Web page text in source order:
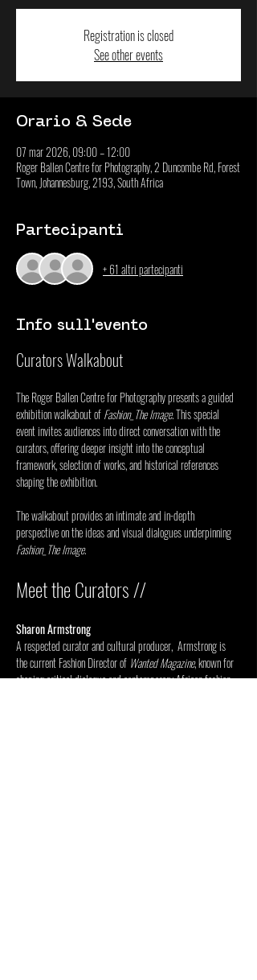
Registration is closed
See other events
Orario & Sede
07 mar 2026, 09:00 – 12:00
Roger Ballen Centre for Photography, 2 Duncombe Rd, Forest
Town, Johannesburg, 2193, South Africa
Partecipanti
+ 61 altri partecipanti
Info sull'evento
Curators Walkabout
The Roger Ballen Centre for Photography presents a guided
exhibition walkabout of Fashion_The Image. This special
event invites audiences into direct conversation with the
curators, offering deeper insight into the conceptual
framework, selection of works, and historical references
shaping the exhibition.
The walkabout provides an intimate and in-depth
perspective on the ideas and visual dialogues underpinning
Fashion_The Image.
Meet the Curators //
Sharon Armstrong
A respected curator and cultural producer,  Armstrong is
the current Fashion Director of Wanted Magazine, known for
shaping critical dialogue and contemporary African fashion